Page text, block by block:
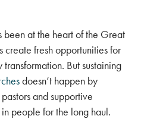
been at the heart of the Great
create fresh opportunities for
But sustaining
doesn’t happen by
and supportive
people for the long haul.